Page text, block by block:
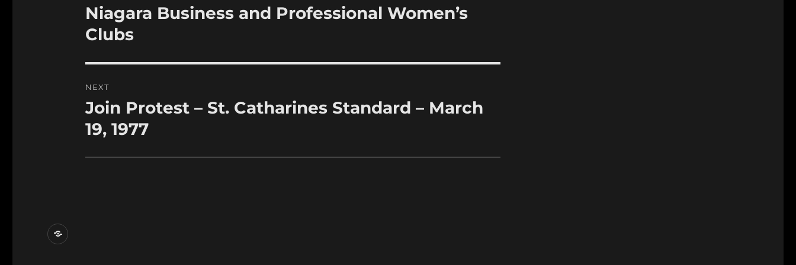
navigation
Previous
post:
Niagara Business and Professional Women’s
Clubs
NEXT
Next
post:
Join Protest – St. Catharines Standard – March
19, 1977
Contact